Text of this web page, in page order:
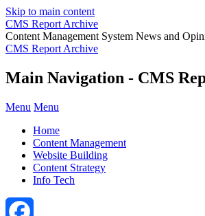
Skip to main content
CMS Report Archive
Content Management System News and
CMS Report Archive
Main Navigation - CMS
Menu Menu
Home
Content Management
Website Building
Content Strategy
Info Tech